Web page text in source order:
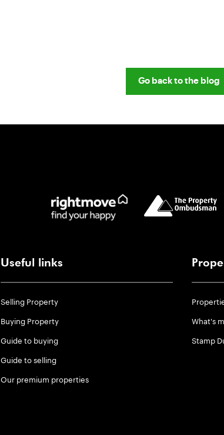
Go back to the blog
Useful links
Selling Property
Buying Property
Guide to buying
Guide to selling
Our premium properties
What's
Stamp